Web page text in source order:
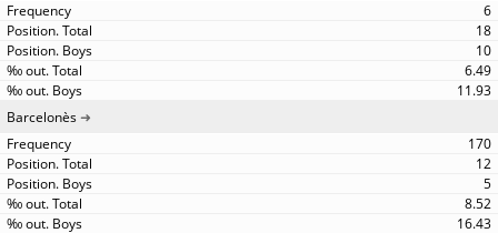
6
18
10
6.49
11.93
Barcelonès
170
12
5
8.52
16.43